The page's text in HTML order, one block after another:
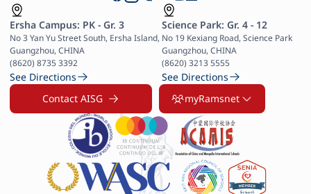
Ersha Campus: PK - Gr. 3
No 3 Yan Yu Street South, Ersha Island,
Guangzhou, CHINA
(8620) 8735 3392
See Directions
Science Park: Gr. 4 - 12
No 19 Kexiang Road, Science Park
Guangzhou, CHINA
(8620) 3213 5555
See Directions
Contact AISG
myRamsnet